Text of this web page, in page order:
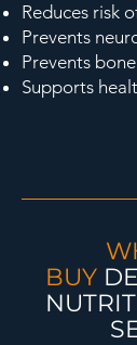
Reduces risk
Prevents
Prevents
Supports
BUY